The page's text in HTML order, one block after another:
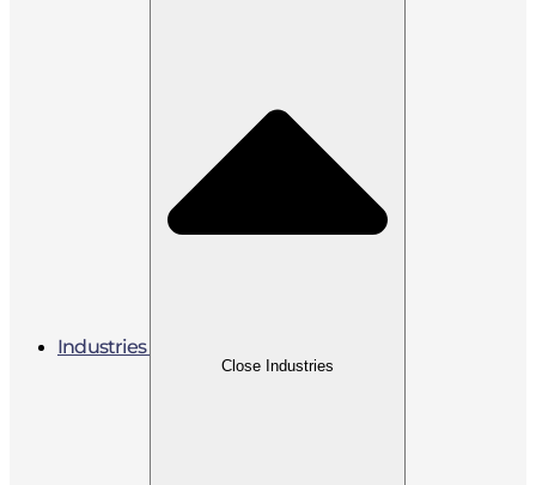
Industries
Close Industries